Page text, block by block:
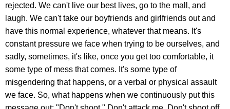
rejected. We can't live our best lives, go to the mall, and
laugh. We can't take our boyfriends and girlfriends out and
have this normal experience, whatever that means. It's
constant pressure we face when trying to be ourselves, and
sadly, sometimes, it's like, once you get too comfortable, it
some type of mess that comes. It's some type of
misgendering that happens, or a verbal or physical assault
we face. So, what happens when we continuously put this